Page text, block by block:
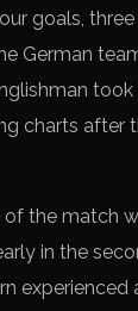
goals,
German
charts after
the match
in the
experienced